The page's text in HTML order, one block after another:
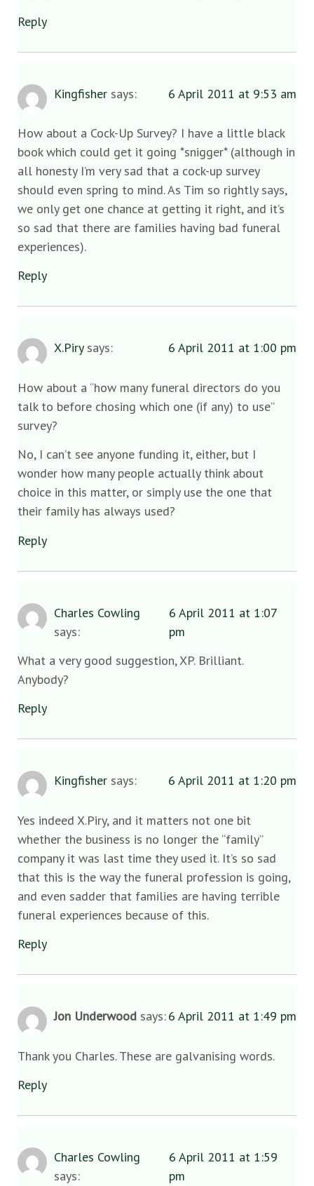
Reply
Kingfisher says: 6 April 2011 at 9:53 am
How about a Cock-Up Survey? I have a little black
book which could get it going *snigger* (although in
all honesty I’m very sad that a cock-up survey
should even spring to mind. As Tim so rightly says,
we only get one chance at getting it right, and it’s
so sad that there are families having bad funeral
experiences).
Reply
X.Piry says: 6 April 2011 at 1:00 pm
How about a “how many funeral directors do you
talk to before chosing which one (if any) to use”
survey?
No, I can’t see anyone funding it, either, but I
wonder how many people actually think about
choice in this matter, or simply use the one that
their family has always used?
Reply
Charles Cowling
says:
6 April 2011 at 1:07
pm
What a very good suggestion, XP. Brilliant.
Anybody?
Reply
Kingfisher says: 6 April 2011 at 1:20 pm
Yes indeed X.Piry, and it matters not one bit
whether the business is no longer the “family”
company it was last time they used it. It’s so sad
that this is the way the funeral profession is going,
and even sadder that families are having terrible
funeral experiences because of this.
Reply
Jon Underwood says:6 April 2011 at 1:49 pm
Thank you Charles. These are galvanising words.
Reply
Charles Cowling
says:
6 April 2011 at 1:59
pm